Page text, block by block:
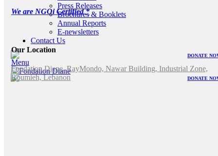
Press Releases
Brochures & Booklets
Annual Reports
E-newsletters
Contact Us
DONATE
Menu
DONATE
We are NGOi Certified *
Our Location
Fondation Diane, RayMondo, Nawar Building, Industrial Zone,
Roumieh, Lebanon